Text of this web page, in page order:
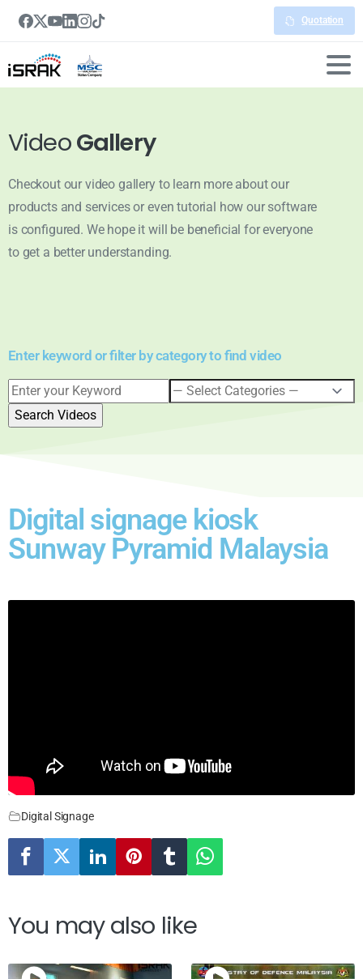
Quotation
VideoGallery
Checkout our video gallery to learn more about our
products and services or even tutorial how our software
is configured. We hope it will be beneficial for everyone
to get a better understanding.
Enter keyword or filter by category to find video
Digital signage kiosk
Sunway Pyramid Malaysia
Digital Signage
You may also like